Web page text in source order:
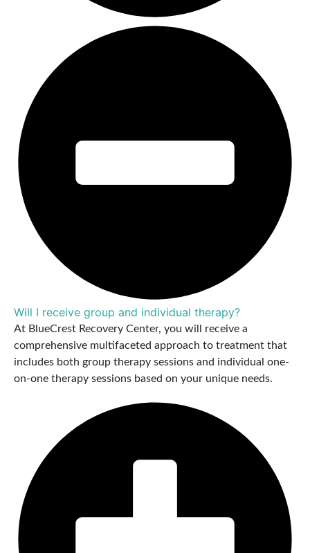
Will I receive group and individual therapy?
At BlueCrest Recovery Center, you will receive a
comprehensive multifaceted approach to treatment that
includes both group therapy sessions and individual one-
on-one therapy sessions based on your unique needs.